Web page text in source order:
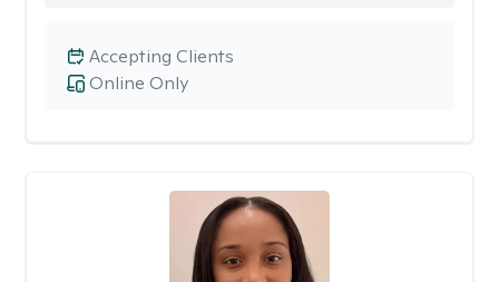
Online Only
Accepting Clients